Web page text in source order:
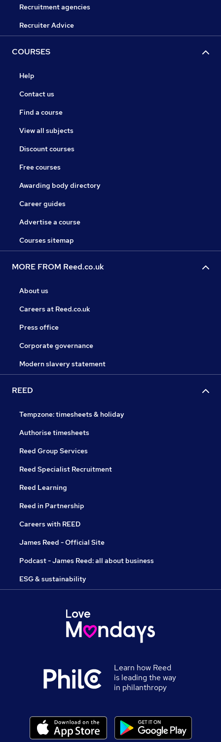
Recruitment agencies
Recruiter Advice
COURSES
Help
Contact us
Find a course
View all subjects
Discount courses
Free courses
Awarding body directory
Career guides
Advertise a course
Courses sitemap
MORE FROM Reed.co.uk
About us
Careers at Reed.co.uk
Press office
Corporate governance
Modern slavery statement
REED
Tempzone: timesheets & holiday
Authorise timesheets
Reed Group Services
Reed Specialist Recruitment
Reed Learning
Reed in Partnership
Careers with REED
James Reed - Official Site
Podcast - James Reed: all about business
ESG & sustainability
Learn how Reed
is leading the way
in philanthropy